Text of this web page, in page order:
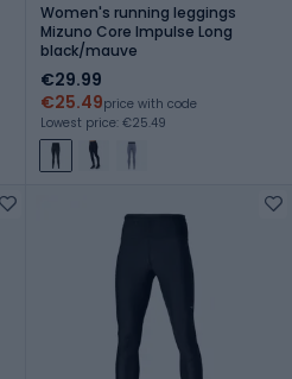
Women's running leggings
Mizuno Core Impulse Long
black/mauve
€29.99
€25.49price with code
Lowest price: €25.49